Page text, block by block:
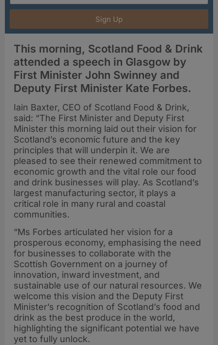
Sign Up
This morning, Scotland Food & Drink
attended a speech in Glasgow by
First Minister John Swinney and
Deputy First Minister Kate Forbes.
Iain Baxter, CEO of Scotland Food & Drink,
said: “The First Minister and Deputy First
Minister this morning laid out their vision for
Scotland’s economic future and the key
principles that will underpin it. We are
pleased to see their renewed commitment to
economic growth and the vital role our food
and drink businesses will play. As Scotland’s
largest manufacturing sector, it plays a
critical role in many rural and coastal
communities.
“Ms Forbes articulated her vision for a
prosperous economy, emphasising the need
for businesses to collaborate with the
Scottish Government on a journey of
innovation, inward investment, and
sustainable use of our natural resources. We
welcome this vision and the Deputy First
Minister’s recognition of Scotland’s food and
drink as the best produce in the world,
highlighting the significant potential we have
yet to fully unlock.